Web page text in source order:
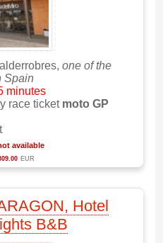
one of the
Spain
minutes
race ticket moto GP
available
EUR
Hotel
B&B